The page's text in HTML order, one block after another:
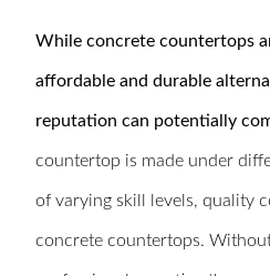
While concrete countertops
affordable and durable
reputation can potentially
countertop is made under
of varying skill levels, quality
concrete countertops.